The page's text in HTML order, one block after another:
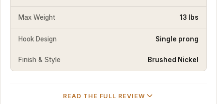
Max Weight 13 lbs
Hook Design Single prong
Finish & Style Brushed Nickel
READ THE FULL REVIEW